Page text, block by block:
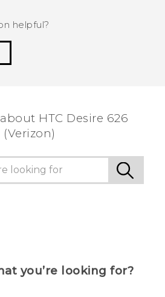
helpful?
HTC Desire 626
(Verizon)
you’re looking for?